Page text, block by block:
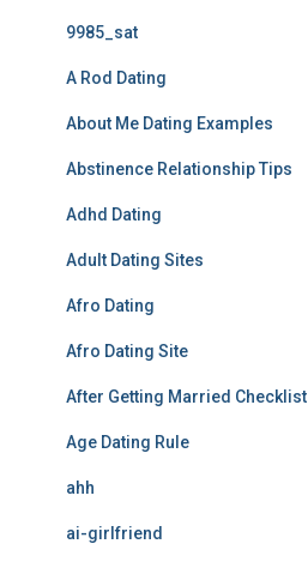
9985_sat
A Rod Dating
About Me Dating Examples
Abstinence Relationship Tips
Adhd Dating
Adult Dating Sites
Afro Dating
Afro Dating Site
After Getting Married Checklist
Age Dating Rule
ahh
ai-girlfriend